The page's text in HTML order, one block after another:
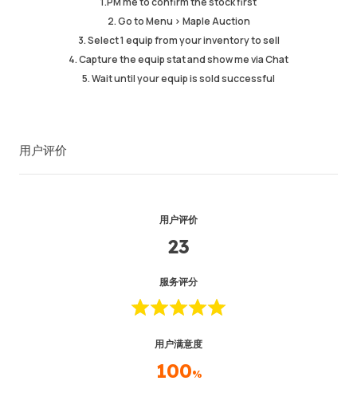
服务质量
2. Go to Menu > Maple Auction
3. Select 1 equip from your inventory to sell
4. Capture the equip stat and show me via Chat
5. Wait until your equip is sold successful
用户评价
用户评价
23
服务评分
用户满意度
100%